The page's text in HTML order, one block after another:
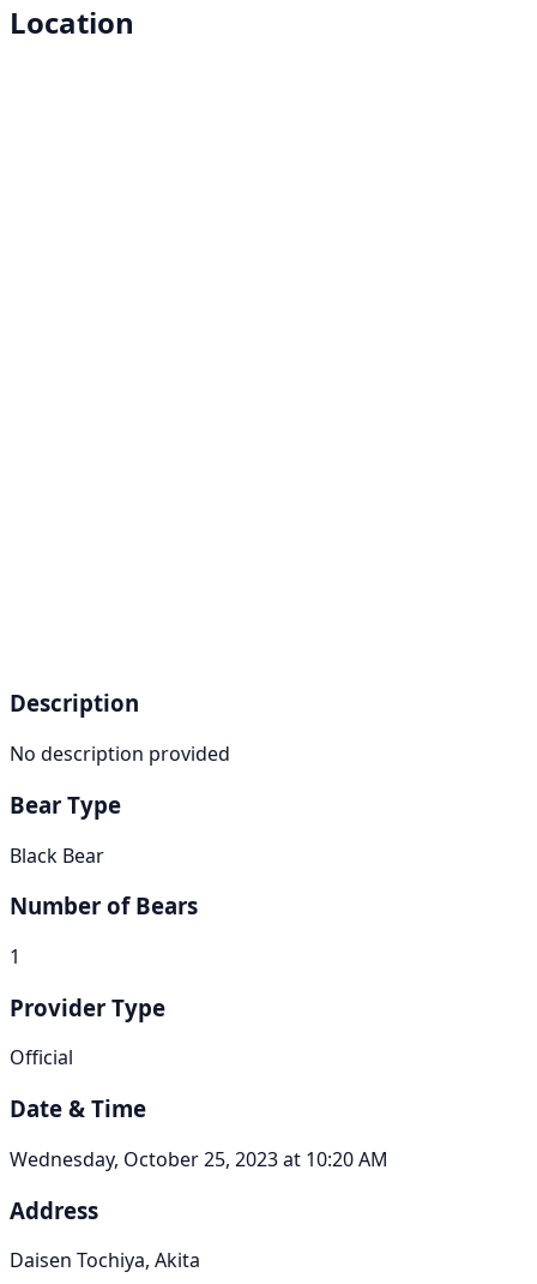
Location
Description
No description provided
Bear Type
Black Bear
Number of Bears
1
Provider Type
Official
Date & Time
Wednesday, October 25, 2023 at 10:20 AM
Address
Daisen Tochiya, Akita